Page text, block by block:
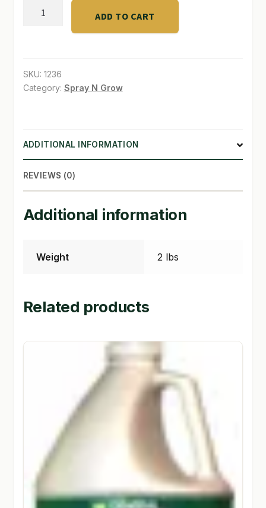
TERMS & CONDITIONS
LiquiCraft
3
quantity
ADD TO CART
SKU: 1236
Category: Spray N Grow
ADDITIONAL INFORMATION
REVIEWS (0)
Additional information
Weight 2 lbs
Related products